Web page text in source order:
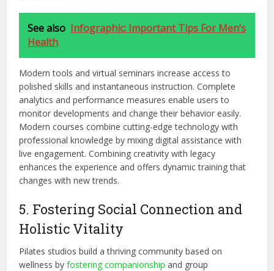
See also Infographic: Important Tips For Men’s
Health
Modern tools and virtual seminars increase access to
polished skills and instantaneous instruction. Complete
analytics and performance measures enable users to
monitor developments and change their behavioreasily.
Modern courses combine cutting-edge technology with
professional knowledge by mixing digital assistance with
live engagement. Combining creativity with legacy
enhances the experience and offers dynamic training that
changes with new trends.
5. Fostering Social Connection and
Holistic Vitality
Pilates studios build a thriving community based on
wellness byfostering companionship and group